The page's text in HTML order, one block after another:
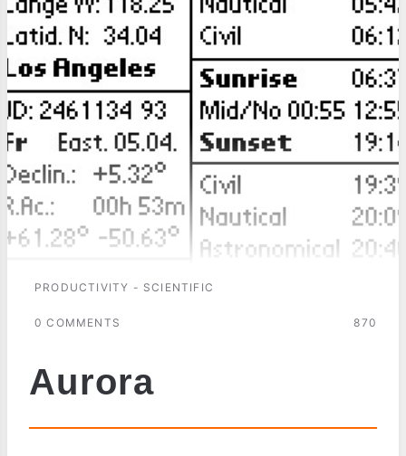
PRODUCTIVITY - SCIENTIFIC
0 COMMENTS 870
Aurora